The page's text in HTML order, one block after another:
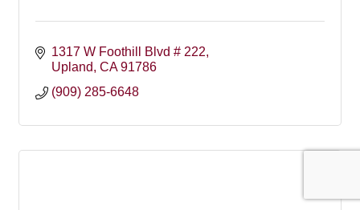
1317 W Foothill Blvd # 222
Upland CA 91786
(909) 285-6648